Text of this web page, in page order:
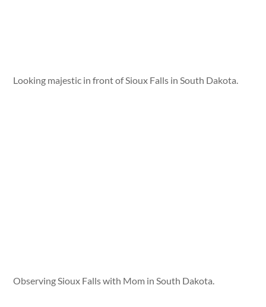
Looking majestic in front of Sioux Falls in South Dakota.
Observing Sioux Falls with Mom in South Dakota.